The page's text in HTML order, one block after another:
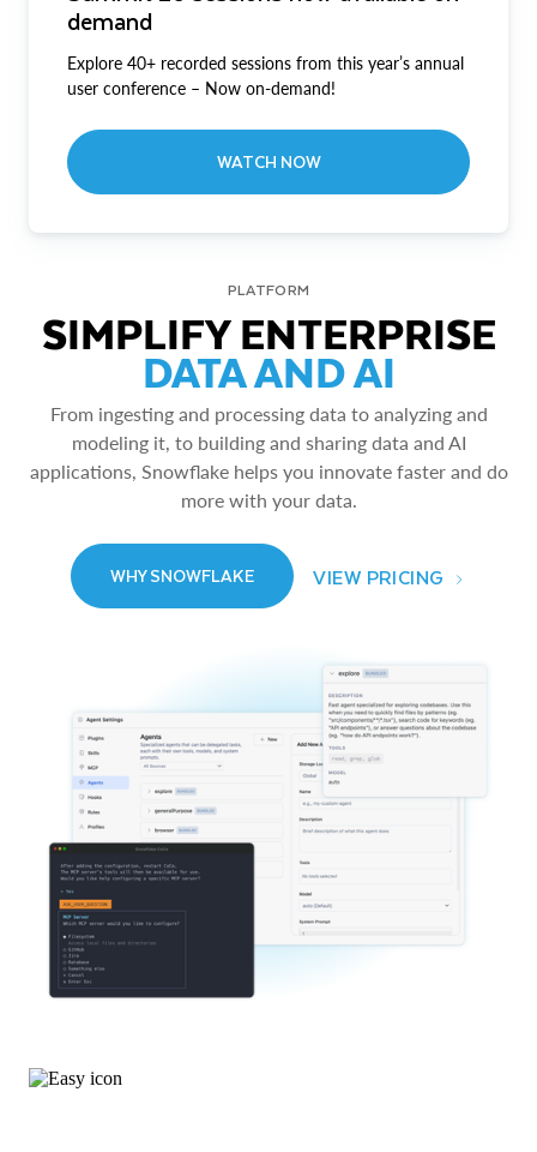
demand
Explore 40+ recorded sessions from this year’s annual
user conference – Now on-demand!
WATCH NOW
PLATFORM
SIMPLIFY ENTERPRISE
DATA AND AI
From ingesting and processing data to analyzing and
modeling it, to building and sharing data and AI
applications, Snowflake helps you innovate faster and do
more with your data.
WHY SNOWFLAKE VIEW PRICING